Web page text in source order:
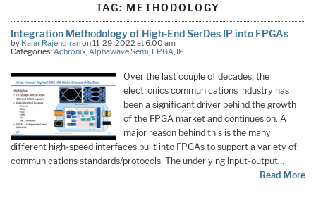
TAG: METHODOLOGY
Integration Methodology of High-End SerDes IP into FPGAs
by Kalar Rajendiranon 11-29-2022 at 6:00 am
Categories:Achronix,Alphawave Semi, FPGA, IP
Over the last couple of decades, the
electronics communications industry has
been a significant driver behind the growth
of the FPGA market and continues on. A
major reason behind this is the many
different high-speed interfaces built into FPGAs to support a variety of
communications standards/protocols. The underlying input-output…
Read More